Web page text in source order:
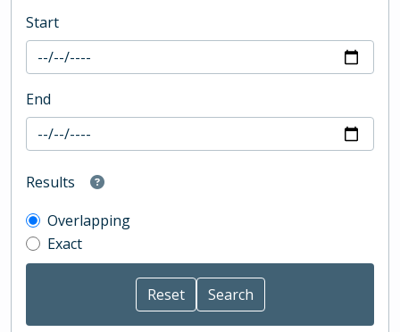
Start
End
Results
Overlapping
Exact